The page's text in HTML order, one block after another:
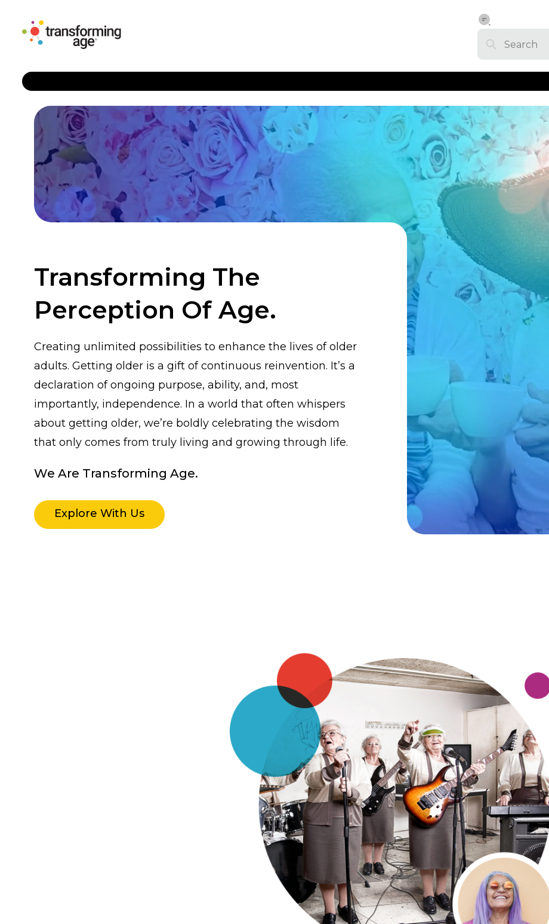
Transforming The
Perception Of Age.
Creating unlimited possibilities to enhance the lives of older
adults. Getting older is a gift of continuous reinvention. It’s a
declaration of ongoing purpose, ability, and, most
importantly, independence. In a world that often whispers
about getting older, we’re boldly celebrating the wisdom
that only comes from truly living and growing through life.
We Are Transforming Age.
Explore With Us